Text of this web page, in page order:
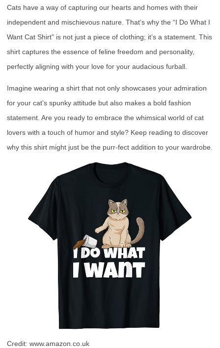
Cats have a way of capturing our hearts and homes with their
independent and mischievous nature. That’s why the “I Do What I
Want Cat Shirt” is not just a piece of clothing; it’s a statement. This
shirt captures the essence of feline freedom and personality,
perfectly aligning with your love for your audacious furball.
Imagine wearing a shirt that not only showcases your admiration
for your cat’s spunky attitude but also makes a bold fashion
statement. Are you ready to embrace the whimsical world of cat
lovers with a touch of humor and style? Keep reading to discover
why this shirt might just be the purr-fect addition to your wardrobe.
Credit: www.amazon.co.uk